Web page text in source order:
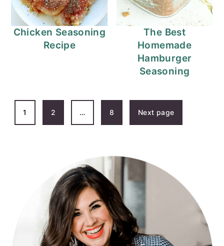
Chicken Seasoning
Recipe
The Best
Homemade
Hamburger
Seasoning
POSTS
PAGINATION
1 2 … 8 Next page
PRIMARY
SIDEBAR